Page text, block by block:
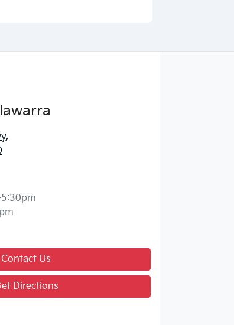
,
Contact Us
Directions